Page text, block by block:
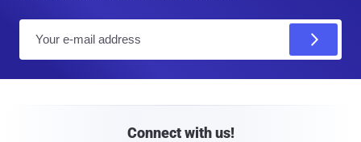
Connect with us!